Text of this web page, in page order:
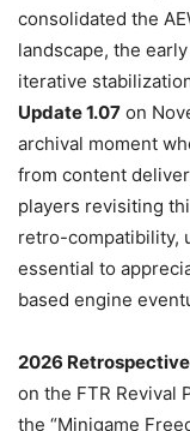
consolidated the
landscape, the
iterative
Update 1.07 on
archival moment
from content
players revisiting
retro-compatibility,
essential to
based engine
2026
on the FTR Revival
the “Minigame